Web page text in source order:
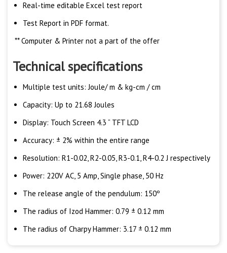
Real-time editable Excel test report
Test Report in PDF format.
** Computer & Printer not a part of the offer
Technical specifications
Multiple test units: Joule/ m & kg-cm / cm
Capacity: Up to 21.68 Joules
Display: Touch Screen 4.3 “ TFT LCD
Accuracy: ± 2% within the entire range
Resolution: R1-0.02, R2-0.05, R3-0.1, R4-0.2 J respectively
Power: 220V AC, 5 Amp, Single phase, 50 Hz
The release angle of the pendulum: 150º
The radius of Izod Hammer: 0.79 ± 0.12 mm
The radius of Charpy Hammer: 3.17 ± 0.12 mm